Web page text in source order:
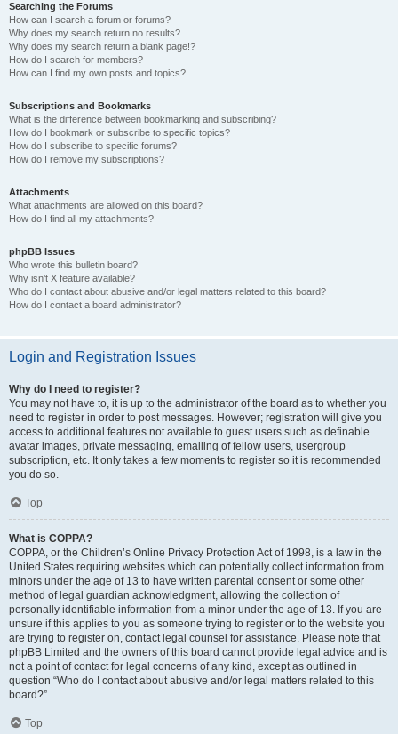
Searching the Forums
How can I search a forum or forums?
Why does my search return no results?
Why does my search return a blank page!?
How do I search for members?
How can I find my own posts and topics?
Subscriptions and Bookmarks
What is the difference between bookmarking and subscribing?
How do I bookmark or subscribe to specific topics?
How do I subscribe to specific forums?
How do I remove my subscriptions?
Attachments
What attachments are allowed on this board?
How do I find all my attachments?
phpBB Issues
Who wrote this bulletin board?
Why isn’t X feature available?
Who do I contact about abusive and/or legal matters related to this board?
How do I contact a board administrator?
Login and Registration Issues
Why do I need to register?
You may not have to, it is up to the administrator of the board as to whether you
need to register in order to post messages. However; registration will give you
access to additional features not available to guest users such as definable
avatar images, private messaging, emailing of fellow users, usergroup
subscription, etc. It only takes a few moments to register so it is recommended
you do so.
Top
What is COPPA?
COPPA, or the Children’s Online Privacy Protection Act of 1998, is a law in the
United States requiring websites which can potentially collect information from
minors under the age of 13 to have written parental consent or some other
method of legal guardian acknowledgment, allowing the collection of
personally identifiable information from a minor under the age of 13. If you are
unsure if this applies to you as someone trying to register or to the website you
are trying to register on, contact legal counsel for assistance. Please note that
phpBB Limited and the owners of this board cannot provide legal advice and is
not a point of contact for legal concerns of any kind, except as outlined in
question “Who do I contact about abusive and/or legal matters related to this
board?”.
Top